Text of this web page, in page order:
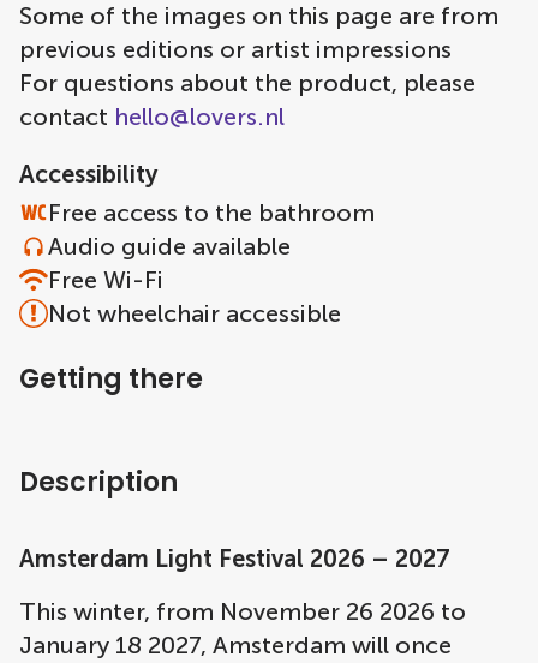
Some of the images on this page are from
previous editions or artist impressions
For questions about the product, please
contact hello@lovers.nl
Accessibility
Free access to the bathroom
Audio guide available
Free Wi-Fi
Not wheelchair accessible
Getting there
Description
Amsterdam Light Festival 2026 – 2027
This winter, from November 26 2026 to
January 18 2027, Amsterdam will once